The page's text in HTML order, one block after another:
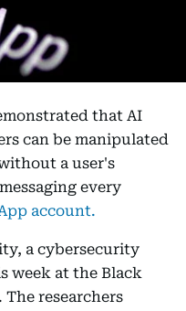
that AI
can be manipulated
a user's
every
account.
a cybersecurity
week at the Black
The researchers